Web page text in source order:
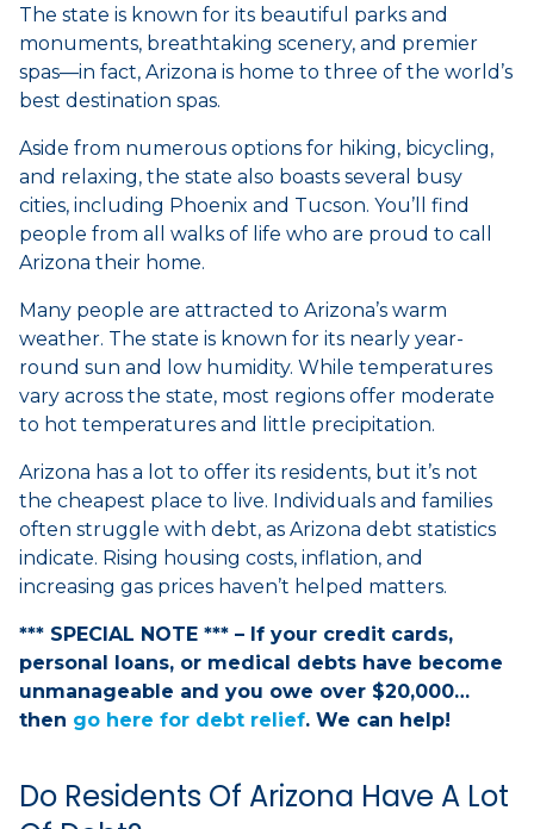
The state is known for its beautiful parks and
monuments, breathtaking scenery, and premier
spas—in fact, Arizona is home to three of the world’s
best destination spas.
Aside from numerous options for hiking, bicycling,
and relaxing, the state also boasts several busy
cities, including Phoenix and Tucson. You’ll find
people from all walks of life who are proud to call
Arizona their home.
Many people are attracted to Arizona’s warm
weather. The state is known for its nearly year-
round sun and low humidity. While temperatures
vary across the state, most regions offer moderate
to hot temperatures and little precipitation.
Arizona has a lot to offer its residents, but it’s not
the cheapest place to live. Individuals and families
often struggle with debt, as Arizona debt statistics
indicate. Rising housing costs, inflation, and
increasing gas prices haven’t helped matters.
*** SPECIAL NOTE *** – If your credit cards,
personal loans, or medical debts have become
unmanageable and you owe over $20,000…
then go here for debt relief. We can help!
Do Residents Of Arizona Have A Lot